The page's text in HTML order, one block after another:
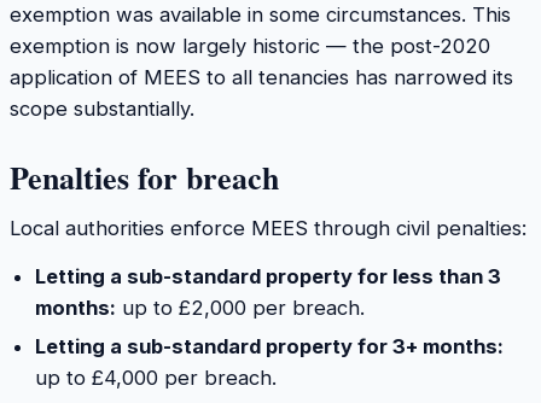
exemption was available in some circumstances. This
exemption is now largely historic — the post-2020
application of MEES to all tenancies has narrowed its
scope substantially.
Penalties for breach
Local authorities enforce MEES through civil penalties:
Letting a sub-standard property for less than 3
months: up to £2,000 per breach.
Letting a sub-standard property for 3+ months:
up to £4,000 per breach.